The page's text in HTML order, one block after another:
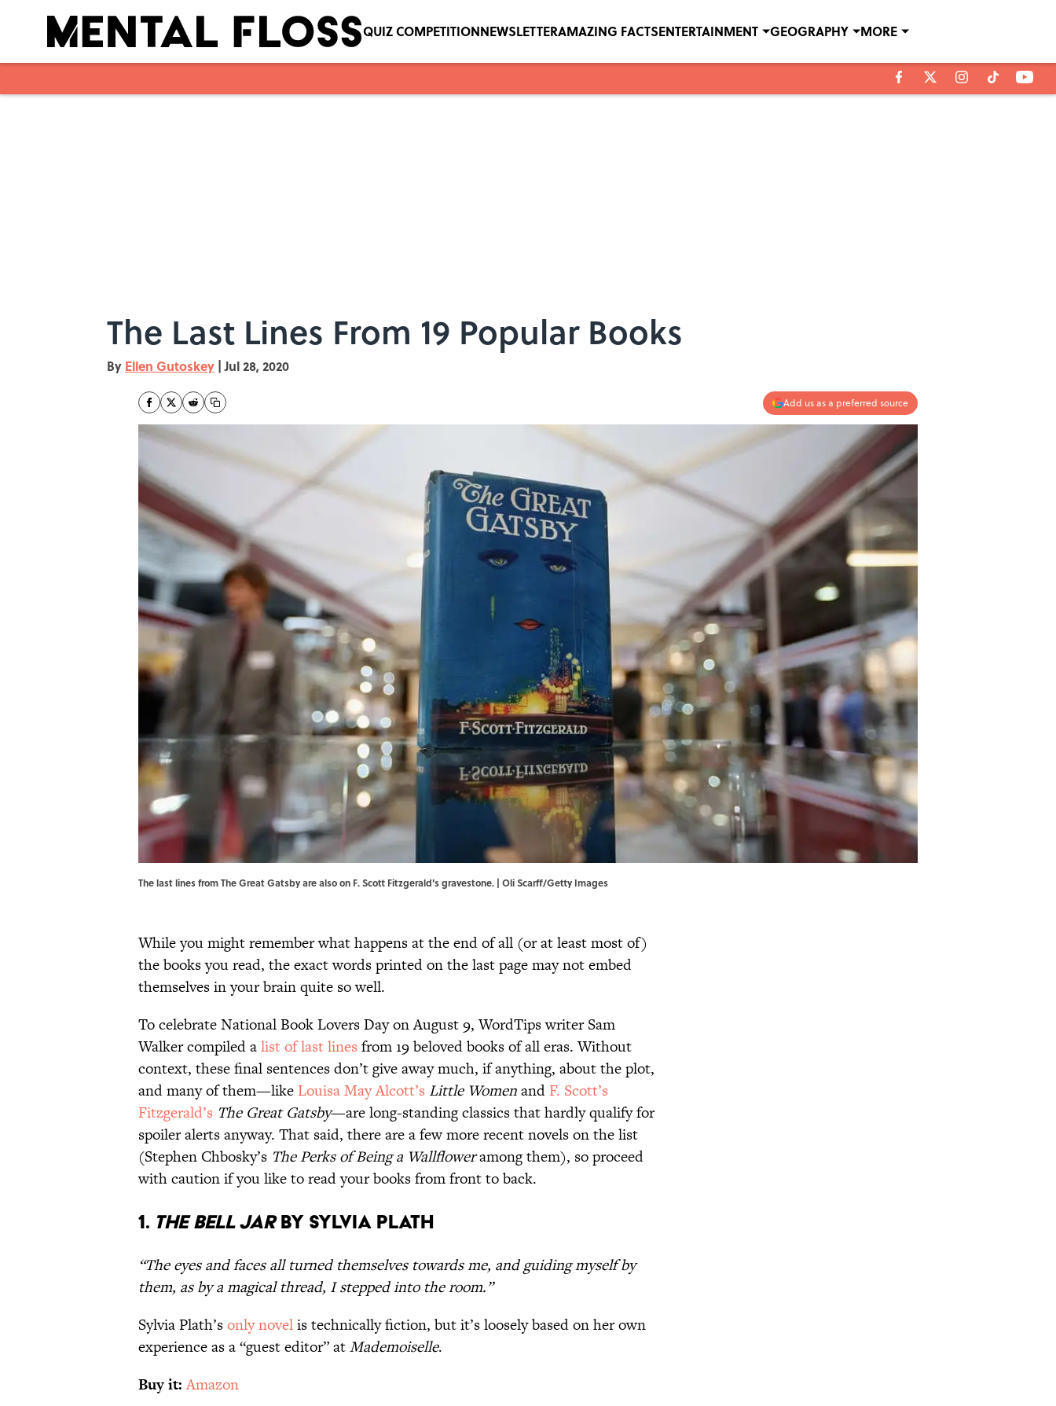
QUIZ COMPETITIONNEWSLETTERAMAZING FACTSENTERTAINMENT GEOGRAPHY MORE
The Last Lines From 19 Popular Books
By Ellen Gutoskey | Jul 28, 2020
Add us as a preferred source
The last lines from The Great Gatsby are also on F. Scott Fitzgerald's gravestone. | Oli Scarff/Getty Images
While you might remember what happens at the end of all (or at least most of)
the books you read, the exact words printed on the last page may not embed
themselves in your brain quite so well.
To celebrate National Book Lovers Day on August 9, WordTips writer Sam
Walker compiled alist of last lines from 19 beloved books of all eras. Without
context, these final sentences don’t give away much, if anything, about the plot,
and many of them—like Louisa May Alcott’s Little Womenand F. Scott’s
Fitzgerald’s The Great Gatsby—are long-standing classics that hardly qualify for
spoiler alerts anyway. That said, there are a few more recent novels on the list
(Stephen Chbosky’s The Perks of Being a Wallfloweramong them), so proceed
with caution if you like to read your books from front to back.
1. The Bell Jarby Sylvia Plath
“The eyes and faces all turned themselves towards me, and guiding myself by
them, as by a magical thread, I stepped into the room.”
Sylvia Plath’sonly novelis technically fiction, but it’s loosely based on her own
experience as a “guest editor” atMademoiselle.
Buy it: Amazon